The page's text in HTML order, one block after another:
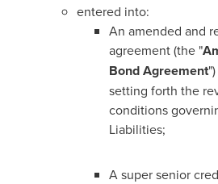
entered into:
An amended and
agreement (the "
Bond Agreement
setting forth the
conditions
Liabilities;
A super senior